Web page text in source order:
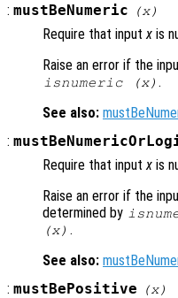
: mustBeNumeric (x)
Require that inputx is
Raise an error if the
isnumeric (x) .
See also:
:
Require that inputx is
Raise an error if the
determined by
(x) .
See also:
: mustBePositive (x)